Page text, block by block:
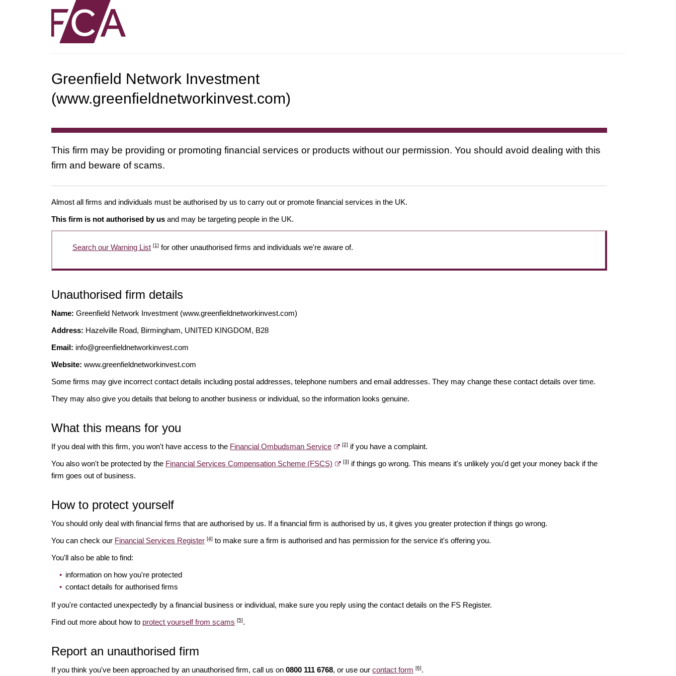
Greenfield Network Investment
(www.greenfieldnetworkinvest.com)
This firm may be providing or promoting financial services or products without our permission. You should avoid dealing with this
firm and beware of scams.
Almost all firms and individuals must be authorised by us to carry out or promote financial services in the UK.
This firm is not authorised by us and may be targeting people in the UK.
Search our Warning List [1] for other unauthorised firms and individuals we're aware of.
Unauthorised firm details
Name: Greenfield Network Investment (www.greenfieldnetworkinvest.com)
Address: Hazelville Road, Birmingham, UNITED KINGDOM, B28
Email: info@greenfieldnetworkinvest.com
Website: www.greenfieldnetworkinvest.com
Some firms may give incorrect contact details including postal addresses, telephone numbers and email addresses. They may change these contact details over time.
They may also give you details that belong to another business or individual, so the information looks genuine.
What this means for you
If you deal with this firm, you won't have access to the Financial Ombudsman Service [2] if you have a complaint.
You also won't be protected by the Financial Services Compensation Scheme (FSCS) [3] if things go wrong. This means it's unlikely you'd get your money back if the
firm goes out of business.
How to protect yourself
You should only deal with financial firms that are authorised by us. If a financial firm is authorised by us, it gives you greater protection if things go wrong.
You can check our Financial Services Register [4] to make sure a firm is authorised and has permission for the service it's offering you.
You'll also be able to find:
information on how you're protected
contact details for authorised firms
If you're contacted unexpectedly by a financial business or individual, make sure you reply using the contact details on the FS Register.
Find out more about how to protect yourself from scams [5].
Report an unauthorised firm
If you think you've been approached by an unauthorised firm, call us on 0800 111 6768, or use our contact form [6].